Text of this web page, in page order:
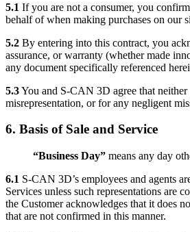
5.1 If you are not a consumer, you
behalf of when making purchases on our
5.2 By entering into this contract, you
assurance, or warranty (whether made
any document specifically referenced
5.3You and S-CAN 3D agree that
misrepresentation, or for any negligent
6. Basis of Sale and Service
“Business Day” means any day
6.1 S-CAN 3D’s employees and agents
Services unless such representations
the Customer acknowledges that it does
that are not confirmed in this manner.